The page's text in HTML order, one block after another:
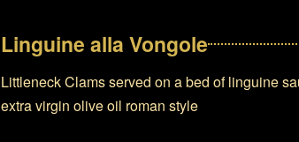
Linguine alla Vongole
Littleneck Clams served on a bed of linguine
extra virgin olive oil roman style